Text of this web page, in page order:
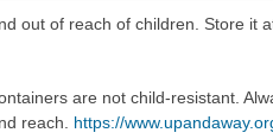
out of reach of children. Store it
are not child-resistant.
reach. https://